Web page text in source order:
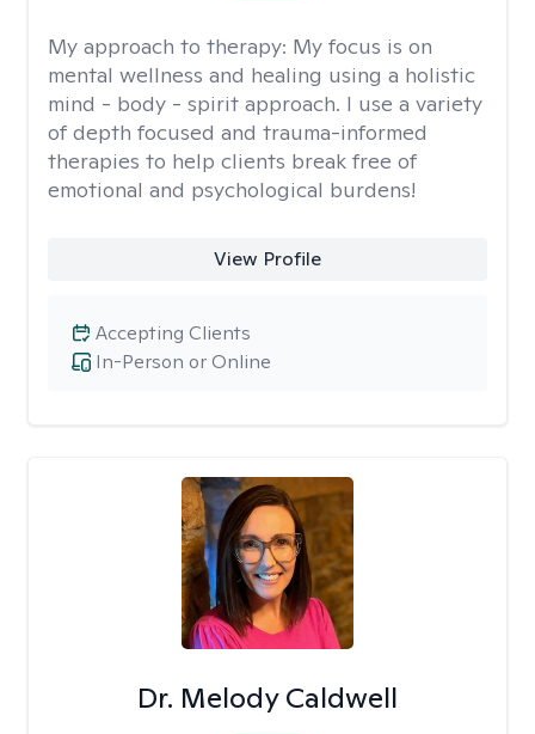
My approach to therapy: My focus is on
mental wellness and healing using a holistic
mind - body - spirit approach. I use a variety
of depth focused and trauma-informed
therapies to help clients break free of
emotional and psychological burdens!
View Profile
In-Person or Online
Accepting Clients
Dr. Melody Caldwell